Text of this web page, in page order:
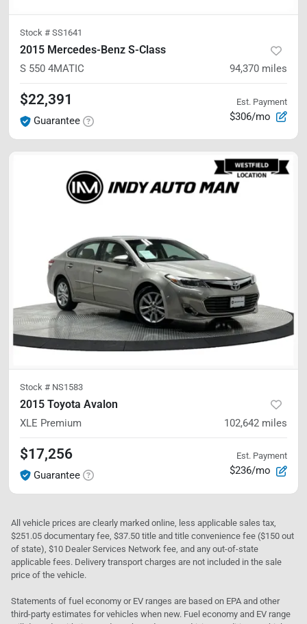
Stock # SS1641
2015 Mercedes-Benz S-Class
S 550 4MATIC 94,370 miles
$22,391
Guarantee
Est. Payment
$306/mo
Stock # NS1583
2015 Toyota Avalon
XLE Premium 102,642 miles
$17,256
Guarantee
Est. Payment
$236/mo
All vehicle prices are clearly marked online, less applicable sales tax,
$251.05 documentary fee, $37.50 title and title convenience fee ($150 out
of state), $10 Dealer Services Network fee, and any out-of-state
applicable fees. Delivery transport charges are not included in the sale
price of the vehicle.
Statements of fuel economy or EV ranges are based on EPA and other
third-party estimates for vehicles when new. Fuel economy and EV range